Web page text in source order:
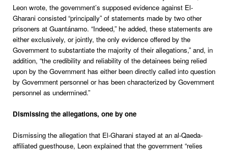
Leon wrote, the government’s supposed evidence against El-
Gharani consisted “principally” of statements made by two other
prisoners at Guantánamo. “Indeed,” he added, these statements are
either exclusively, or jointly, the only evidence offered by the
Government to substantiate the majority of their allegations,” and, in
addition, “the credibility and reliability of the detainees being relied
upon by the Government has either been directly called into question
by Government personnel or has been characterized by Government
personnel as undermined.”
Dismissing the allegations, one by one
Dismissing the allegation that El-Gharani stayed at an al-Qaeda-
affiliated guesthouse, Leon explained that the government “relies